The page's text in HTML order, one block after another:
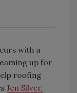
with a
up for
roofing
Jen Silver,